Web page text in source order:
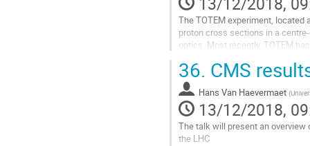
The TOTEM experiment,
proton cross sections in a
optics. Most recently, TOTEM
Go
to
contribution
page
36. CMS
Hans Van Haevermaet (
13/12/2018,
The talk will present an
the LHC